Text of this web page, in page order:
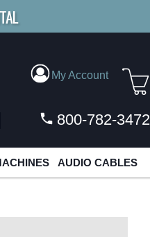
FOR ORDERS
My Account
800-782-3472
AUDIO CABLES